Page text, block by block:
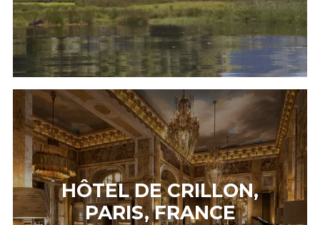
HÔTEL DE CRILLON,
PARIS, FRANCE